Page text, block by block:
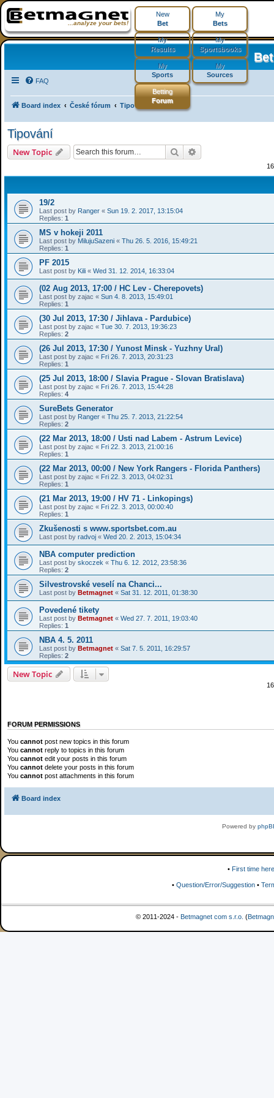
...analyze your bets!
New
Bet
My
Bets
My
Results
My
Sportsbooks
My
Sports
My
Sources
Betting
Forum
FAQ
Board index České fórum Tipování
Tipování
New Topic Search
19/2
Last post by Ranger « Sun 19. 2. 2017, 13:15:04
Replies: 1
MS v hokeji 2011
Last post by MilujuSazeni « Thu 26. 5. 2016, 15:49:21
Replies: 1
PF 2015
Last post by Kili « Wed 31. 12. 2014, 16:33:04
(02 Aug 2013, 17:00 / HC Lev - Cherepovets)
Last post by zajac « Sun 4. 8. 2013, 15:49:01
Replies: 1
(30 Jul 2013, 17:30 / Jihlava - Pardubice)
Last post by zajac « Tue 30. 7. 2013, 19:36:23
Replies: 2
(26 Jul 2013, 17:30 / Yunost Minsk - Yuzhny Ural)
Last post by zajac « Fri 26. 7. 2013, 20:31:23
Replies: 1
(25 Jul 2013, 18:00 / Slavia Prague - Slovan Bratislava)
Last post by zajac « Fri 26. 7. 2013, 15:44:28
Replies: 4
SureBets Generator
Last post by Ranger « Thu 25. 7. 2013, 21:22:54
Replies: 2
(22 Mar 2013, 18:00 / Usti nad Labem - Astrum Levice)
Last post by zajac « Fri 22. 3. 2013, 21:00:16
Replies: 1
(22 Mar 2013, 00:00 / New York Rangers - Florida Panthers)
Last post by zajac « Fri 22. 3. 2013, 04:02:31
Replies: 1
(21 Mar 2013, 19:00 / HV 71 - Linkopings)
Last post by zajac « Fri 22. 3. 2013, 00:00:40
Replies: 1
Zkušenosti s www.sportsbet.com.au
Last post by radvoj « Wed 20. 2. 2013, 15:04:34
NBA computer prediction
Last post by skoczek « Thu 6. 12. 2012, 23:58:36
Replies: 2
Silvestrovské veselí na Chanci...
Last post by Betmagnet « Sat 31. 12. 2011, 01:38:30
Povedené tikety
Last post by Betmagnet « Wed 27. 7. 2011, 19:03:40
Replies: 1
NBA 4. 5. 2011
Last post by Betmagnet « Sat 7. 5. 2011, 16:29:57
Replies: 2
New Topic
FORUM PERMISSIONS
You cannot post new topics in this forum
You cannot reply to topics in this forum
You cannot edit your posts in this forum
You cannot delete your posts in this forum
You cannot post attachments in this forum
Board index
Powered by
• First time here
• Question/Error/Suggestion •
© 2011-2024 - Betmagnet com s.r.o. (